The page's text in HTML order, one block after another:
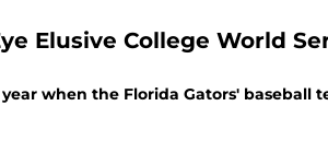
Elusive College World
when the Florida Gators' baseball